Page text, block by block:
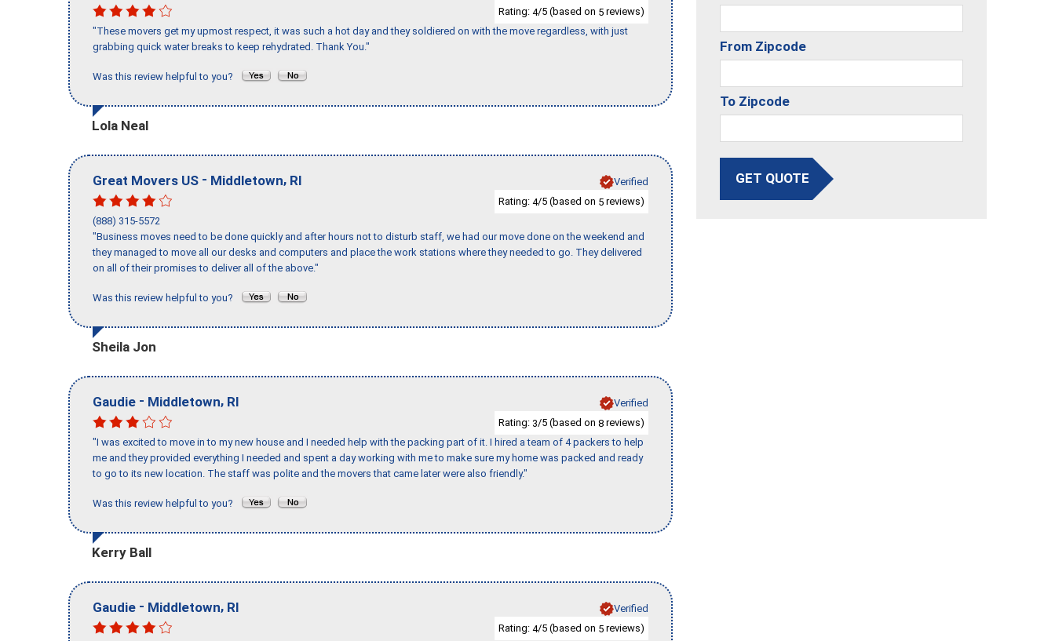
Rating: 4/5 (based on 5 reviews)
"These movers get my upmost respect, it was such a hot day and they soldiered on with the move regardless, with just
grabbing quick water breaks to keep rehydrated. Thank You."
Was this review helpful to you?
Lola Neal
Great Movers US - Middletown, RI
Verified
Rating: 4/5 (based on 5 reviews)
(888) 315-5572
"Business moves need to be done quickly and after hours not to disturb staff, we had our move done on the weekend and
they managed to move all our desks and computers and place the work stations where they needed to go. They delivered
on all of their promises to deliver all of the above."
Was this review helpful to you?
Sheila Jon
Gaudie - Middletown, RI
Verified
Rating: 3/5 (based on 8 reviews)
"I was excited to move in to my new house and I needed help with the packing part of it. I hired a team of 4 packers to help
me and they provided everything I needed and spent a day working with me to make sure my home was packed and ready
to go to its new location. The staff was polite and the movers that came later were also friendly."
Was this review helpful to you?
Kerry Ball
Gaudie - Middletown, RI
Verified
Rating: 4/5 (based on 5 reviews)
From Zipcode
To Zipcode
GET QUOTE